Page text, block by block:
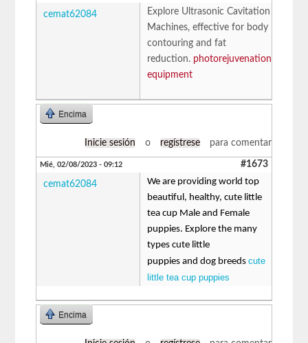
cemat62084
Explore Ultrasonic Cavitation
Machines, effective for body
contouring and fat
reduction. photorejuvenation
equipment
Encima
Inicie sesión o regístrese para comentar
Mié, 02/08/2023 - 09:12 #1673
cemat62084
We are providing world top
beautiful, healthy, cute little
tea cup Male and Female
puppies. Explore the many
types cute little
puppies and dog breedscute
little tea cup puppies
Encima